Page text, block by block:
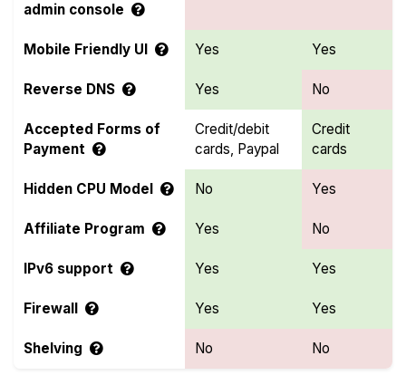
admin console
Mobile Friendly UI Yes Yes
Reverse DNS Yes No
Accepted Forms of
Payment
Credit/debit
cards, Paypal
Credit
cards
Hidden CPU Model No Yes
Affiliate Program Yes No
IPv6 support Yes Yes
Firewall Yes Yes
Shelving No No